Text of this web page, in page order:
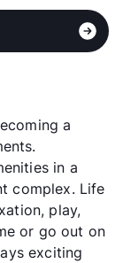
a
in a
complex. Life
play,
or go out on
exciting